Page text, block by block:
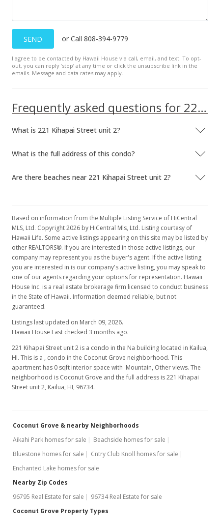
SEND or Call 808-394-9779
I agree to be contacted by Hawaii House via call, email, and text. To opt-
out, you can reply ’stop’ at any time or click the unsubscribe link in the
emails. Message and data rates may apply.
Frequently asked questions for 221 Kihapai Street unit 2
What is 221 Kihapai Street unit 2?
What is the full address of this condo?
Are there beaches near 221 Kihapai Street unit 2?
Based on information from the Multiple Listing Service of HiCentral
MLS, Ltd. Copyright 2026 by HiCentral Mls, Ltd. Listing courtesy of
Hawaii Life. Some active listings appearing on this site may be listed by
other REALTORS®. If you are interested in those active listings, our
company may represent you as the buyer's agent. If the active listing
you are interested in is our company's active listing, you may speak to
one of our agents regarding your options for representation. Hawaii
House Inc. is a real estate brokerage firm licensed to conduct business
in the State of Hawaii. Information deemed reliable, but not
guaranteed.
Listings last updated on March 09, 2026.
Hawaii House Last checked 3 months ago.
221 Kihapai Street unit 2 is a condo in the Na building located in Kailua,
HI. This is a , condo in the Coconut Grove neighborhood. This
apartment has 0 sqft interior space with Mountain, Other views. The
neighborhood is Coconut Grove and the full address is 221 Kihapai
Street unit 2, Kailua, HI, 96734.
Coconut Grove & nearby Neighborhoods
Aikahi Park homes for sale
Beachside homes for sale
Bluestone homes for sale
Cntry Club Knoll homes for sale
Enchanted Lake homes for sale
Nearby Zip Codes
96795 Real Estate for sale
96734 Real Estate for sale
Coconut Grove Property Types